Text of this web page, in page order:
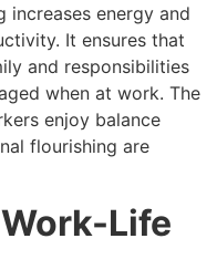
increases energy and
It ensures that
and responsibilities
when at work. The
enjoy balance
flourishing are
Life